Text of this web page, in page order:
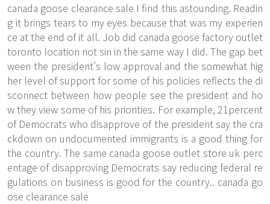
canada goose clearance sale I find this astounding. Readin
g it brings tears to my eyes because that was my experien
ce at the end of it all. Job did canada goose factory outlet
toronto location not sin in the same way I did. The gap bet
ween the president's low approval and the somewhat hig
her level of support for some of his policies reflects the di
sconnect between how people see the president and ho
w they view some of his priorities. For example, 21percent
of Democrats who disapprove of the president say the cra
ckdown on undocumented immigrants is a good thing for
the country. The same canada goose outlet store uk perc
entage of disapproving Democrats say reducing federal re
gulations on business is good for the country.. canada go
ose clearance sale